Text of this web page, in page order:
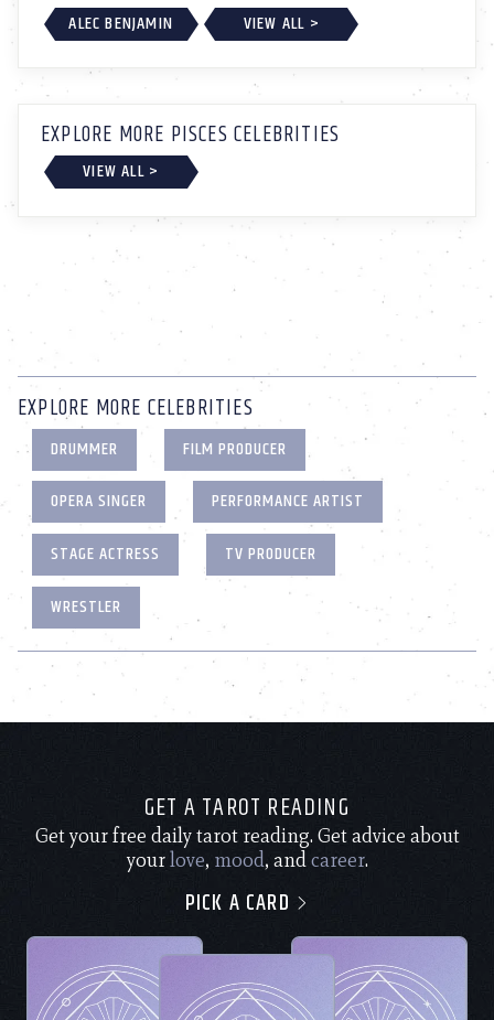
ALEC BENJAMIN VIEW ALL >
EXPLORE MORE PISCES CELEBRITIES
VIEW ALL >
EXPLORE MORE CELEBRITIES
DRUMMER
FILM PRODUCER
OPERA SINGER
PERFORMANCE ARTIST
STAGE ACTRESS
TV PRODUCER
WRESTLER
GET A TAROT READING
Get your free daily tarot reading. Get advice about
yourlove, mood, andcareer.
PICK A CARD